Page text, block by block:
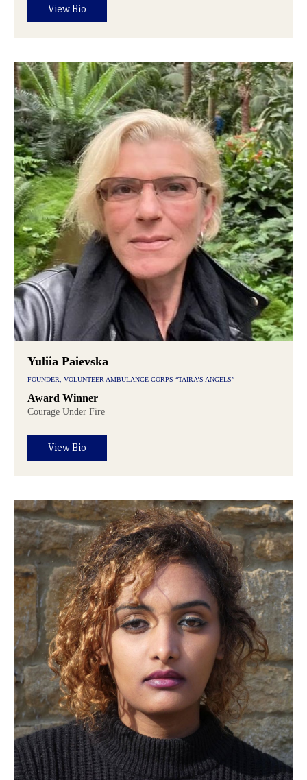
View Bio
Yuliia Paievska
FOUNDER, VOLUNTEER AMBULANCE CORPS “TAIRA’S ANGELS”
Award Winner
Courage Under Fire
View Bio